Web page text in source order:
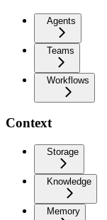
Agents
Teams
Workflows
Context
Storage
Knowledge
Memory